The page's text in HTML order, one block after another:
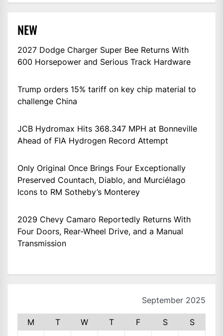
NEW
2027 Dodge Charger Super Bee Returns With
600 Horsepower and Serious Track Hardware
Trump orders 15% tariff on key chip material to
challenge China
JCB Hydromax Hits 368.347 MPH at Bonneville
Ahead of FIA Hydrogen Record Attempt
Only Original Once Brings Four Exceptionally
Preserved Countach, Diablo, and Murciélago
Icons to RM Sotheby’s Monterey
2029 Chevy Camaro Reportedly Returns With
Four Doors, Rear-Wheel Drive, and a Manual
Transmission
September 2025
M T W T F S
S